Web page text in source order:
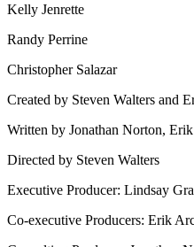
Kelly Jenrette
Randy Perrine
Christopher Salazar
Created by Steven Walters and
Written by Jonathan Norton,
Directed by Steven Walters
Executive Producer: Lindsay
Co-executive Producers: Erik